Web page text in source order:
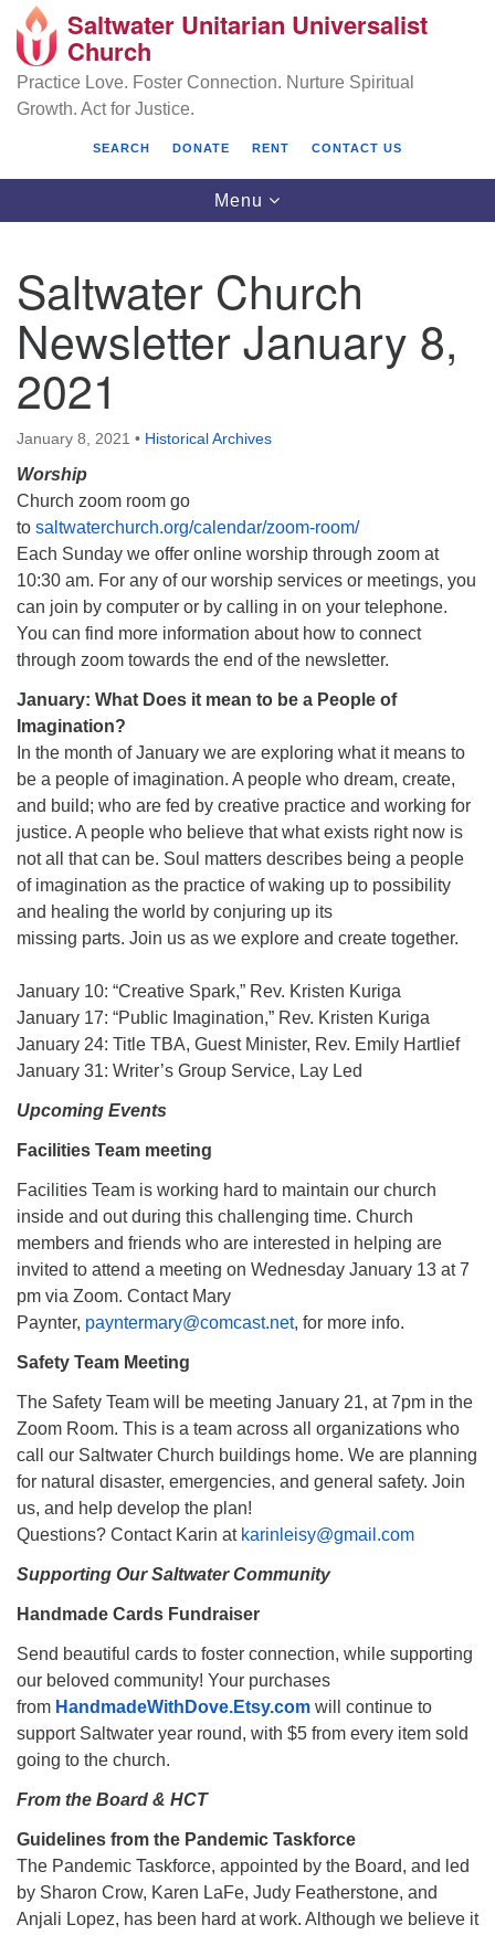
Search
Google
Map
Saltwater Unitarian Universalist Church
25701 14 Pl S.
Des Moines, WA 98198
administrator@saltwaterchurch.org
Saltwater Unitarian Universalist
Church
Practice Love. Foster Connection. Nurture Spiritual
Growth. Act for Justice.
SEARCH DONATE RENT CONTACT US
Toggle
navigation
Menu
Saltwater Church
Newsletter January 8,
2021
January 8, 2021 • Historical Archives
Worship
Church zoom room go
to saltwaterchurch.org/calendar/zoom-room/
Each Sunday we offer online worship through zoom at
10:30 am. For any of our worship services or meetings, you
can join by computer or by calling in on your telephone.
You can find more information about how to connect
through zoom towards the end of the newsletter.
January: What Does it mean to be a People of
Imagination?
In the month of January we are exploring what it means to
be a people of imagination. A people who dream, create,
and build; who are fed by creative practice and working for
justice. A people who believe that what exists right now is
not all that can be. Soul matters describes being a people
of imagination as the practice of waking up to possibility
and healing the world by conjuring up its
missing parts. Join us as we explore and create together.
January 10: “Creative Spark,” Rev. Kristen Kuriga
January 17: “Public Imagination,” Rev. Kristen Kuriga
January 24: Title TBA, Guest Minister, Rev. Emily Hartlief
January 31: Writer’s Group Service, Lay Led
Upcoming Events
Facilities Team meeting
Facilities Team is working hard to maintain our church
inside and out during this challenging time. Church
members and friends who are interested in helping are
invited to attend a meeting on Wednesday January 13 at 7
pm via Zoom. Contact Mary
Paynter, payntermary@comcast.net, for more info.
Safety Team Meeting
The Safety Team will be meeting January 21, at 7pm in the
Zoom Room. This is a team across all organizations who
call our Saltwater Church buildings home. We are planning
for natural disaster, emergencies, and general safety. Join
us, and help develop the plan!
Questions? Contact Karin at karinleisy@gmail.com
Supporting Our Saltwater Community
Handmade Cards Fundraiser
Send beautiful cards to foster connection, while supporting
our beloved community! Your purchases
from HandmadeWithDove.Etsy.com will continue to
support Saltwater year round, with $5 from every item sold
going to the church.
From the Board & HCT
Guidelines from the Pandemic Taskforce
The Pandemic Taskforce, appointed by the Board, and led
by Sharon Crow, Karen LaFe, Judy Featherstone, and
Anjali Lopez, has been hard at work. Although we believe it